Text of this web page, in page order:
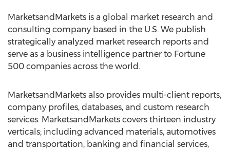
MarketsandMarkets is a global market research and
consulting company based in the U.S. We publish
strategically analyzed market research reports and
serve as a business intelligence partner to Fortune
500 companies across the world.
MarketsandMarkets also provides multi-client reports,
company profiles, databases, and custom research
services. MarketsandMarkets covers thirteen industry
verticals; including advanced materials, automotives
and transportation, banking and financial services,